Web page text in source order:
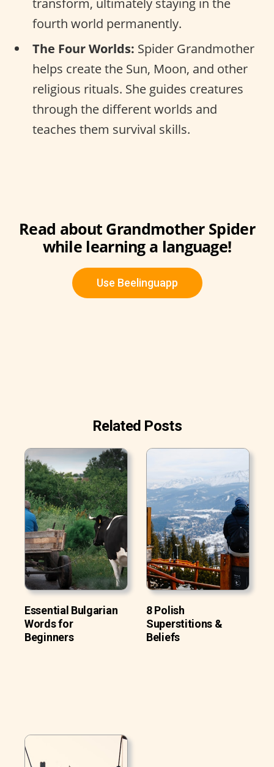
transform, ultimately staying in the
fourth world permanently.
The Four Worlds: Spider Grandmother
helps create the Sun, Moon, and other
religious rituals. She guides creatures
through the different worlds and
teaches them survival skills.
Read about Grandmother Spider
while learning a language!
Use Beelinguapp
Related Posts
Essential Bulgarian
Words for
Beginners
8 Polish
Superstitions &
Beliefs